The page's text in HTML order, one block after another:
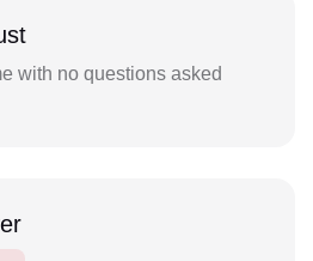
with no questions asked